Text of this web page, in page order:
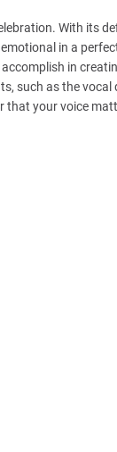
With its
in a
in
such as the vocal
that your voice